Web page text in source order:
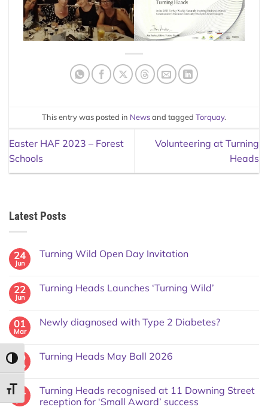
TOGGLE HIGH CONTRAST
TOGGLE FONT SIZE
This entry was posted in Newsand tagged Torquay.
Easter HAF 2023 – Forest
Schools
Volunteering at Turning
Heads
Latest Posts
24
Jun
Turning Wild Open Day Invitation
22
Jun
Turning Heads Launches ‘Turning Wild’
01
Mar
Newly diagnosed with Type 2 Diabetes?
09
Feb
Turning Heads May Ball 2026
14
Turning Heads recognised at 11 Downing Street
reception for ‘Small Award’ success